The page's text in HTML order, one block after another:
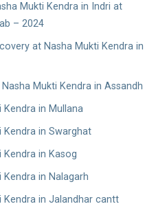
Mukti Kendra in Indri at
– 2024
at Nasha Mukti Kendra in
Mukti Kendra in Assandh
in Mullana
Kendra in Swarghat
in Kasog
in Nalagarh
Kendra in Jalandhar cantt